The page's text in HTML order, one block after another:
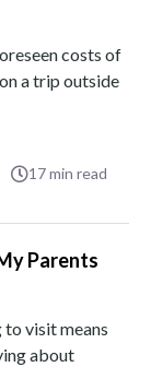
costs of
a trip outside
17min read
Parents
visit means
about